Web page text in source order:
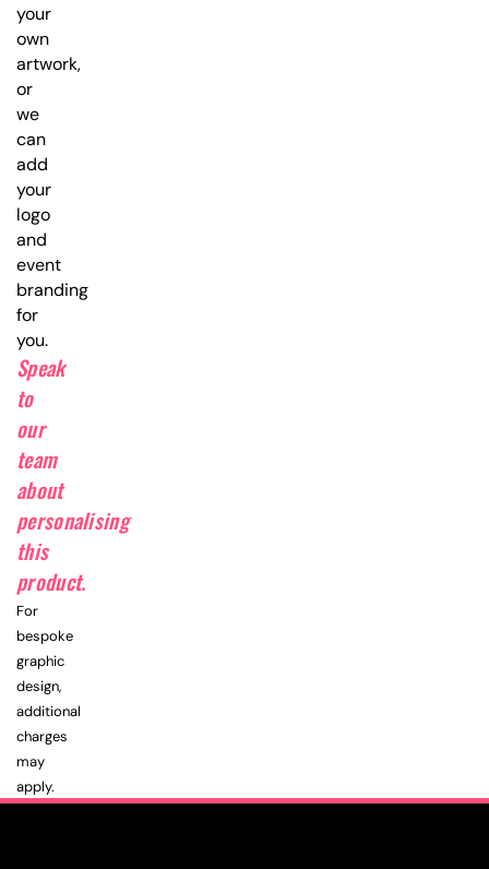
your
own
artwork,
or
we
can
add
your
logo
and
event
branding
for
you.
Speak
to
our
team
about
personalising
this
product.
For
bespoke
graphic
design,
additional
charges
may
apply.